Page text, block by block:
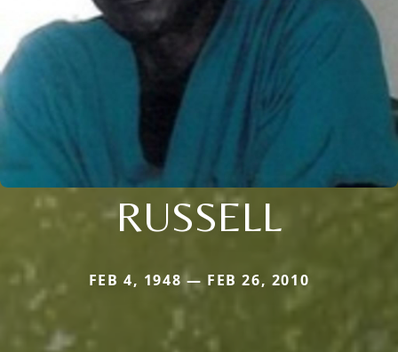
RUSSELL
FEB 4, 1948 — FEB 26, 2010